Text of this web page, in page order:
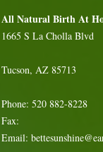
All Natural Birth At
1665 S La Cholla Blvd
Tucson, AZ 85713
Phone: 520 882-8228
Fax:
Email: